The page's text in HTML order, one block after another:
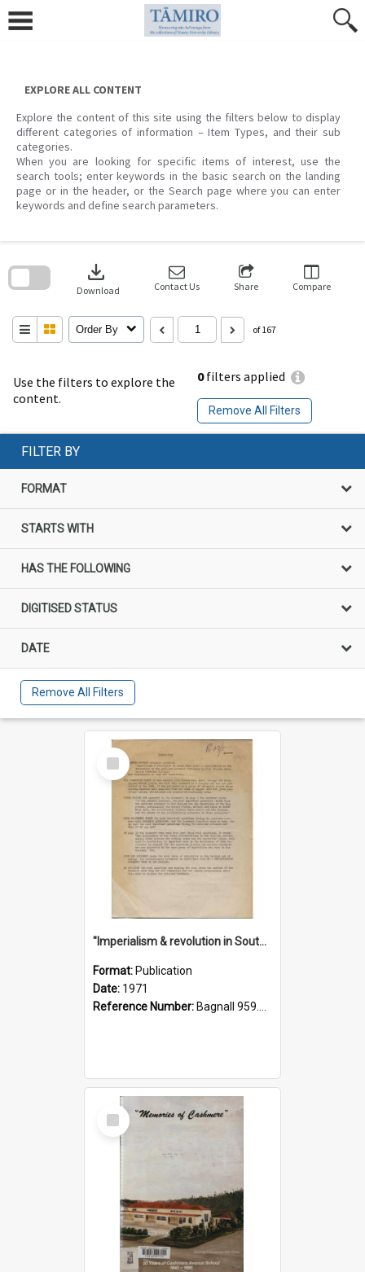
content
EXPLORE ALL CONTENT
Explore the content of this site using the filters below to display
different categories of information – Item Types, and their sub
categories.
When you are looking for specific items of interest, use the
search tools; enter keywords in the basic search on the landing
page or in the header, or the Search page where you can enter
keywords and define search parameters.
Use the filters to explore the
content.
0filters applied
Remove All Filters
download
Download Contact Us Share Compare
Order By of 167
search
FILTER BY
FORMAT
STARTS WITH
HAS THE FOLLOWING
DIGITISED STATUS
DATE
Remove All Filters
Select
Item
"Imperialism & revolution in South-east Asia": a contribution to discussion in the anti-war movement
Format: Publication
Date: 1971
Reference Number: Bagnall 959.70433 Imp
Select
Item